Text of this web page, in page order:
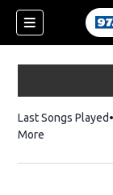
Last Songs Played
More